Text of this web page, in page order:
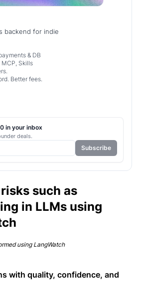
such as
in LLMs using
using LangWatch
with quality, confidence, and
backend for indie
& DB
Skills
Better fees.
in your inbox
deals.
Subscribe